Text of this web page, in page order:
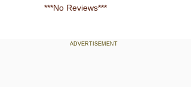
***No Reviews***
ADVERTISEMENT